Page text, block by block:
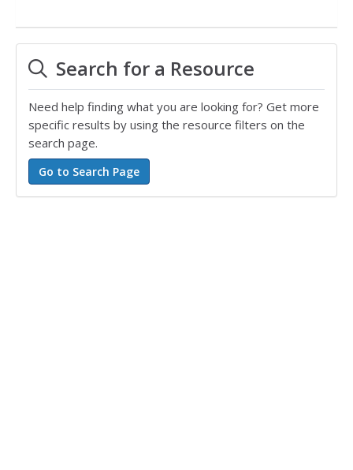
Search for a Resource
Need help finding what you are looking for? Get more
specific results by using the resource filters on the
search page.